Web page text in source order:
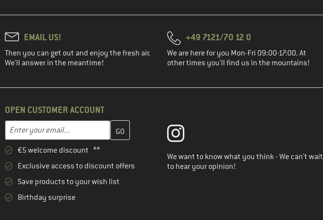
EMAIL US!
Then you can get out and enjoy the fresh air.
We'll answer in the meantime!
+49 7121/70 12 0
We are here for you Mon-Fri 09:00-17:00. At
other times you'll find us in the mountains!
OPEN CUSTOMER ACCOUNT
Email address
Enter your email address here and create your customer account in the next step
€5 welcome discount **
Exclusive access to discount offers
Save products to your wish list
Birthday surprise
We want to know what you think - We can't wait
to hear your opinion!